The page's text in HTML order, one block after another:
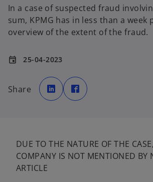
In a case of suspected fraud
sum, KPMG has in less than a week
overview of the extent of the fraud.
event 25-04-2023
Share
o
p
e
n
w
t
a
b
p
e
w
t
a
b
DUE TO THE NATURE OF THE
COMPANY IS NOT MENTIONED BY
ARTICLE